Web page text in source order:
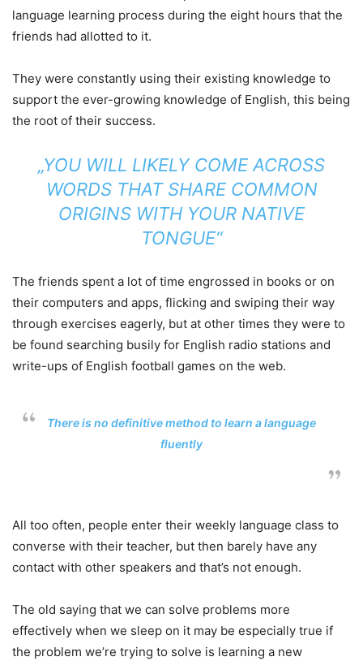
language learning process during the eight hours that the
friends had allotted to it.
They were constantly using their existing knowledge to
support the ever-growing knowledge of English, this being
the root of their success.
„YOU WILL LIKELY COME ACROSS
WORDS THAT SHARE COMMON
ORIGINS WITH YOUR NATIVE
TONGUE“
The friends spent a lot of time engrossed in books or on
their computers and apps, flicking and swiping their way
through exercises eagerly, but at other times they were to
be found searching busily for English radio stations and
write-ups of English football games on the web.
There is no definitive method to learn a language
fluently
All too often, people enter their weekly language class to
converse with their teacher, but then barely have any
contact with other speakers and that’s not enough.
The old saying that we can solve problems more
effectively when we sleep on it may be especially true if
the problem we’re trying to solve is learning a new